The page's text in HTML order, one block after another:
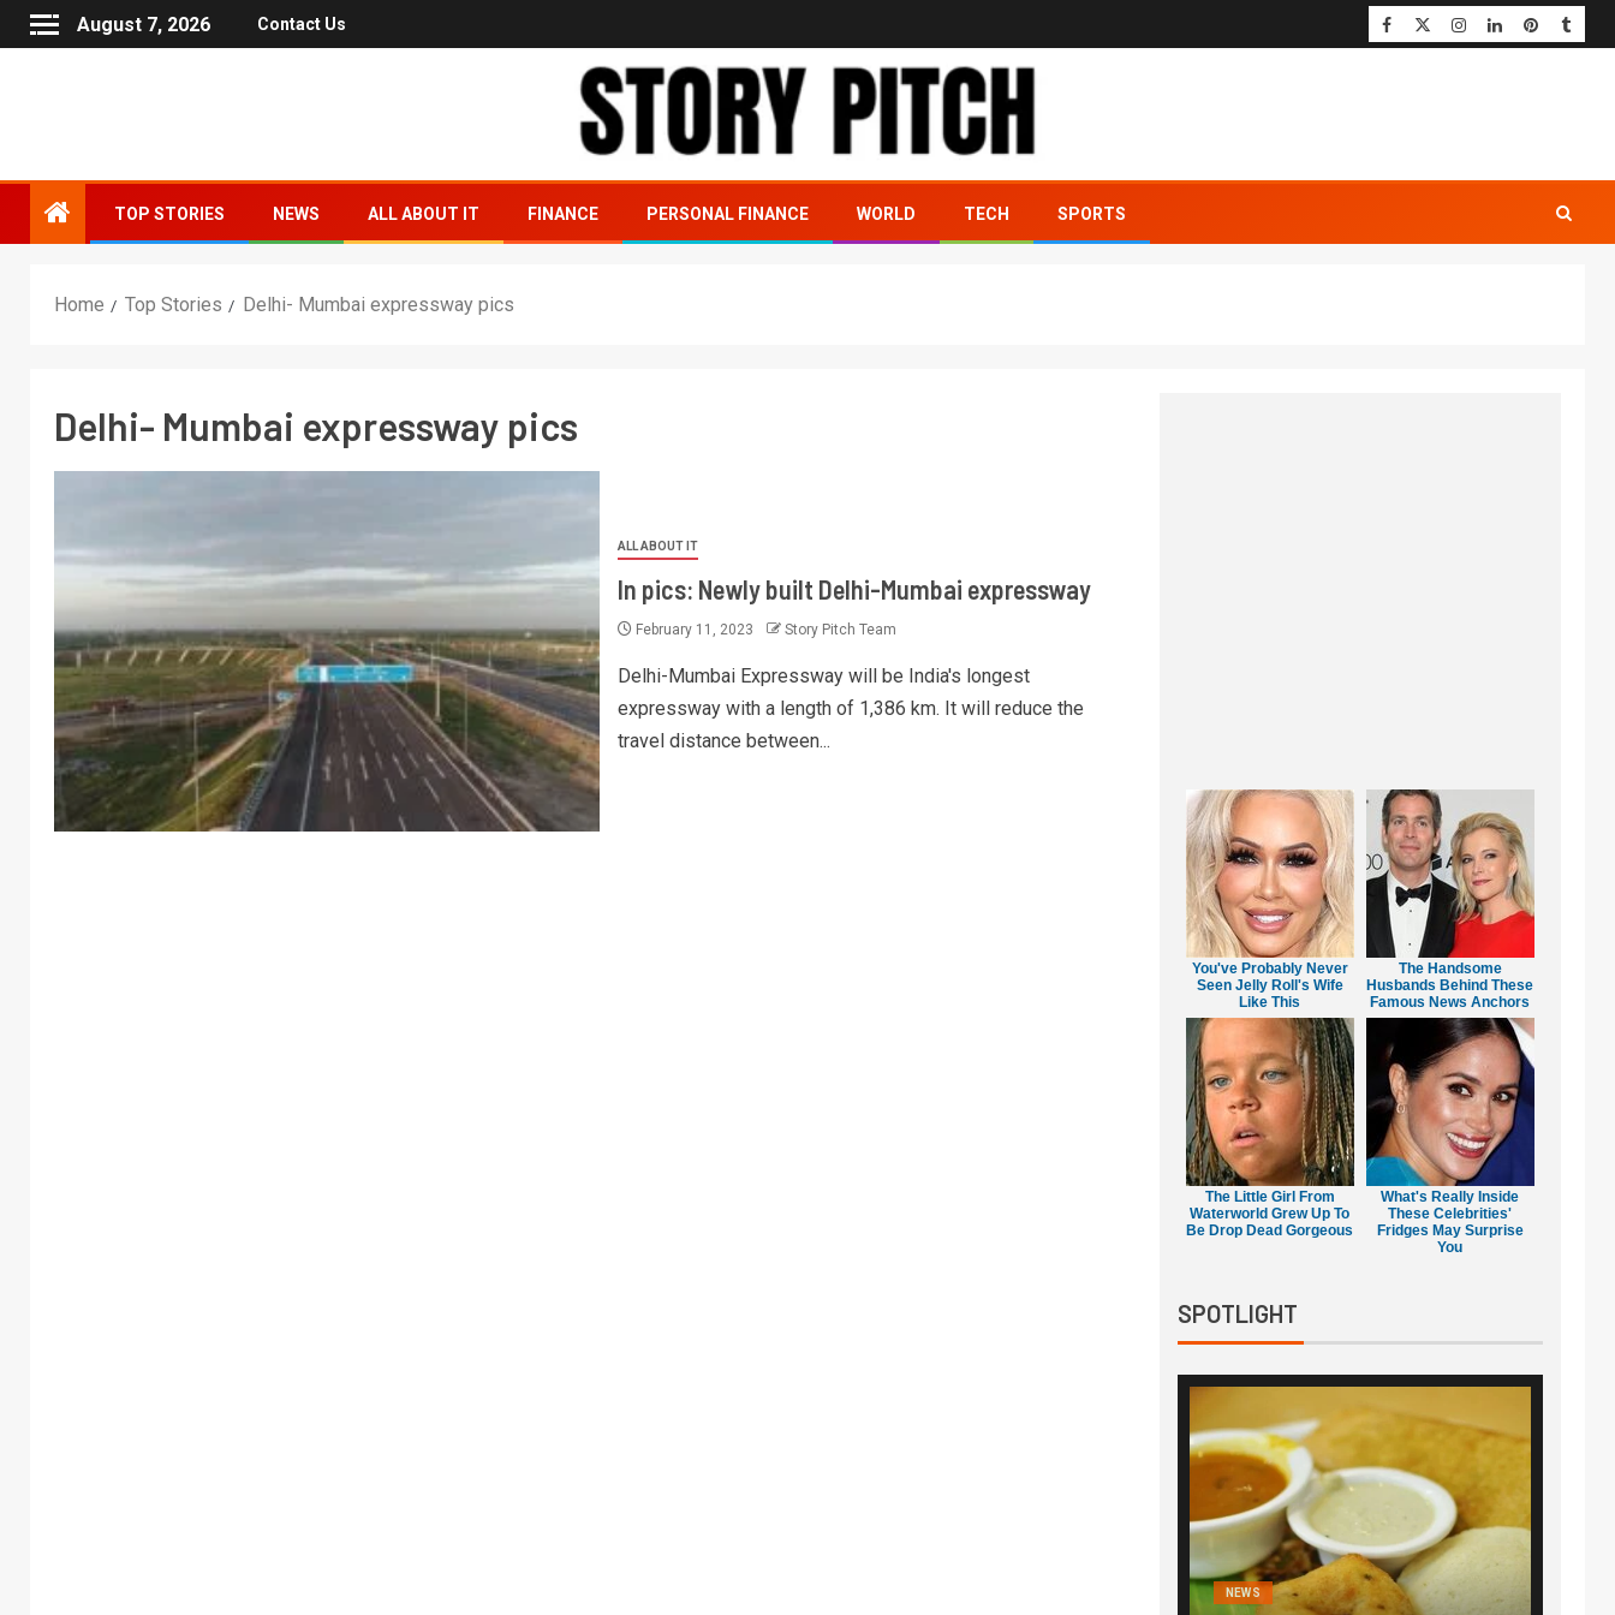
August 7, 2026 Contact Us
TOP STORIES NEWS ALL ABOUT IT FINANCE PERSONAL FINANCE WORLD TECH SPORTS
Home Top Stories Delhi- Mumbai expressway pics
Delhi- Mumbai expressway pics
ALL ABOUT IT
In pics: Newly built Delhi-Mumbai expressway
February 11, 2023 Story Pitch Team
Delhi-Mumbai Expressway will be India's longest
expressway with a length of 1,386 km. It will reduce the
travel distance between...
You've Probably Never
Seen Jelly Roll's Wife
Like This
The Handsome
Husbands Behind These
Famous News Anchors
The Little Girl From
Waterworld Grew Up To
Be Drop Dead Gorgeous
What's Really Inside
These Celebrities'
Fridges May Surprise
You
SPOTLIGHT
NEWS